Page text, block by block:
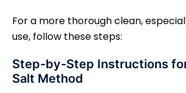
For a more thorough clean,
use, follow these steps:
Step-by-Step Instructions
Salt Method